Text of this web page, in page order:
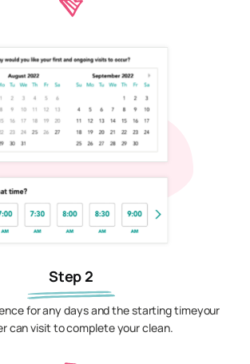
Step 2
for any days and the starting timeyour
can visit to complete your clean.